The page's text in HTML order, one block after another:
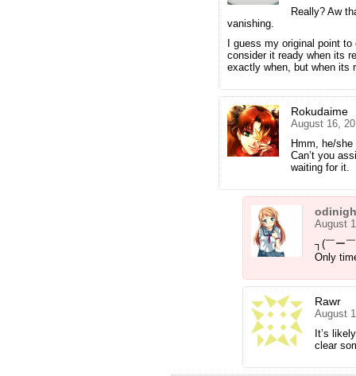
Really? Aw
vanishing.
I guess my original point
consider it ready when its
exactly when, but when its
Rokudaime
August 16,
Hmm, he/
Can’t you
waiting for it.
odinigh
August
┐(￣ー
Only
Rawr
August
It’s
clear